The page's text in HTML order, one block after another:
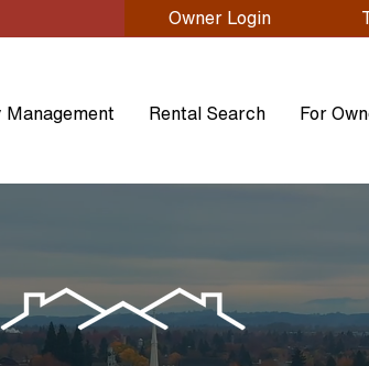
Owner Login
Management Rental Search For